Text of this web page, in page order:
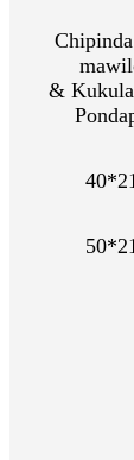
&
40*21
50*21